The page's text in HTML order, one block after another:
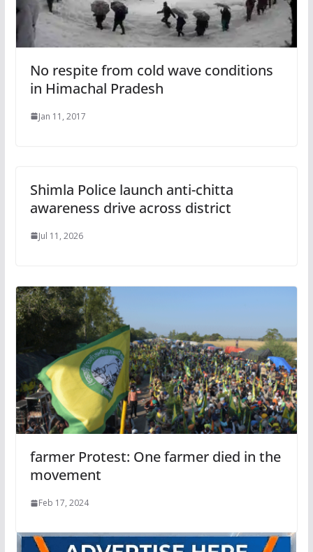
No respite from cold wave conditions
in Himachal Pradesh
Jan 11, 2017
Shimla Police launch anti-chitta
awareness drive across district
Jul 11, 2026
farmer Protest: One farmer died in the
movement
Feb 17, 2024